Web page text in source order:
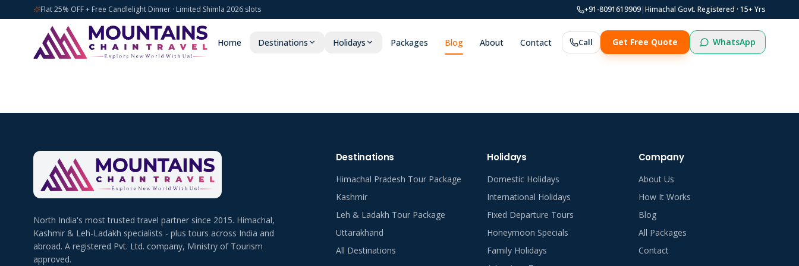
Flat 25% OFF + Free Candlelight Dinner · Limited Shimla 2026 slots +91-8091619909|Himachal Govt. Registered · 15+ Yrs
Home Destinations Holidays Packages Blog About Contact Call Get Free Quote WhatsApp
North India's most trusted travel partner since 2015. Himachal,
Kashmir & Leh-Ladakh specialists - plus tours across India and
abroad. A registered Pvt. Ltd. company, Ministry of Tourism
approved.
Destinations
Himachal Pradesh Tour Package
Kashmir
Leh & Ladakh Tour Package
Uttarakhand
All Destinations
Holidays
Domestic Holidays
International Holidays
Fixed Departure Tours
Honeymoon Specials
Family Holidays
Company
About Us
How It Works
Blog
All Packages
Contact